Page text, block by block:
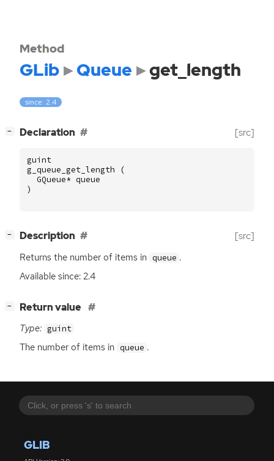
GLIB
Method
GLib Queue get_length
since: 2.4
− Declaration [src]
guint
g_queue_get_length
(
GQueue* queue
)
− Description [src]
Returns the number of items in queue .
Available since: 2.4
− Return value
Type: guint
The number of items in queue .